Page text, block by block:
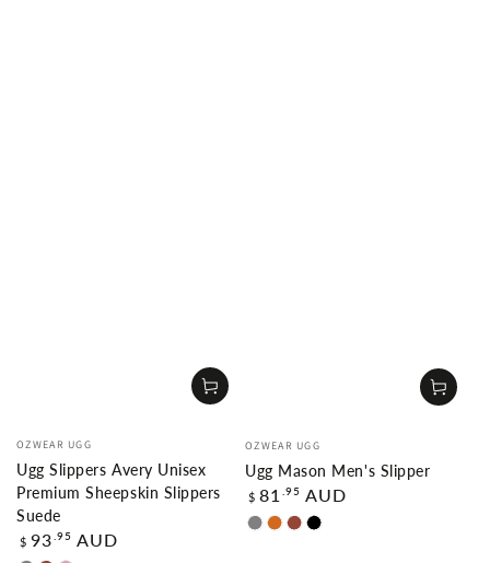
Vendor:
OZWEAR UGG
Ugg Slippers Avery Unisex
Premium Sheepskin Slippers
Suede
Regular
price
$ 93 .95 AUD
Vendor:
OZWEAR UGG
Ugg Mason Men's Slipper
Regular
price
$ 81 .95 AUD
GREYCHOCOLATE
CHESTNUT
BLACK